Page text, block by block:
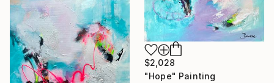
$2,028
"Hope" Painting